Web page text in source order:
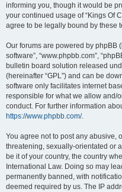
informing you, though it would be
your continued usage of “Kings Of
agree to be legally bound by these
Our forums are powered by phpBB
software”, “www.phpbb.com”,
bulletin board solution released
(hereinafter “GPL”) and can be
software only facilitates internet
responsible for what we allow and/
conduct. For further information
https://www.phpbb.com/.
You agree not to post any abusive,
threatening, sexually-orientated or
be it of your country, the country
International Law. Doing so may
permanently banned, with
deemed required by us. The IP